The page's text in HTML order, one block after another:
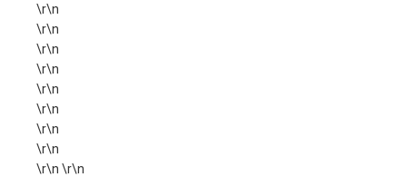
\r\n
\r\n
\r\n
\r\n
\r\n
\r\n
\r\n
\r\n
\r\n \r\n